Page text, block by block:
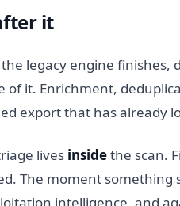
it
legacy engine finishes,
of it. Enrichment,
export that has already
lives insidethe scan.
The moment something